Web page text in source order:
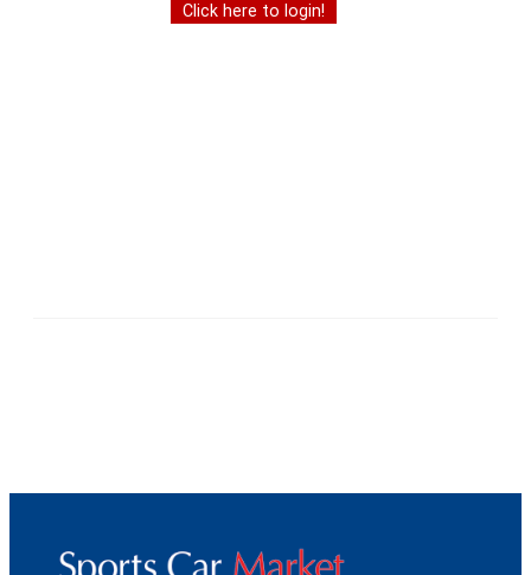
Click here to login!